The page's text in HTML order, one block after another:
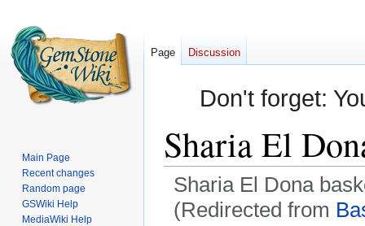
Don't forget:
Sharia El
Sharia El Dona
(Redirected from
Page Discussion
Main Page
Recent changes
Random page
GSWiki Help
MediaWiki Help